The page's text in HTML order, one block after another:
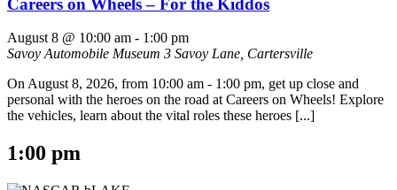
Careers on Wheels – For the Kiddos
August 8 @ 10:00 am - 1:00 pm
Savoy Automobile Museum 3 Savoy Lane, Cartersville
On August 8, 2026, from 10:00 am - 1:00 pm, get up close and
personal with the heroes on the road at Careers on Wheels! Explore
the vehicles, learn about the vital roles these heroes [...]
1:00 pm